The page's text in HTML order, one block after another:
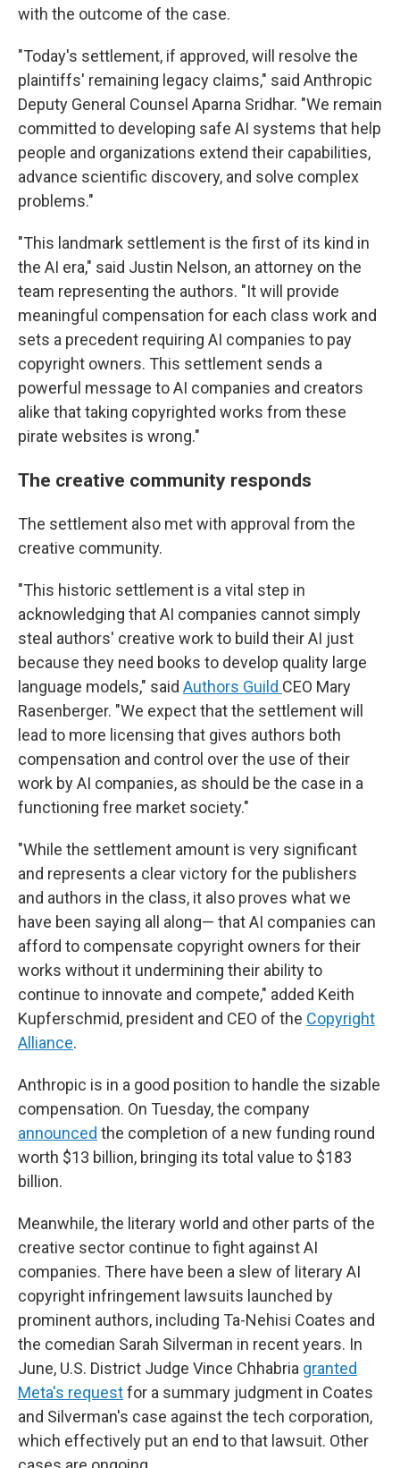
with the outcome of the case.
"Today's settlement, if approved, will resolve the
plaintiffs' remaining legacy claims," said Anthropic
Deputy General Counsel Aparna Sridhar. "We remain
committed to developing safe AI systems that help
people and organizations extend their capabilities,
advance scientific discovery, and solve complex
problems."
"This landmark settlement is the first of its kind in
the AI era," said Justin Nelson, an attorney on the
team representing the authors. "It will provide
meaningful compensation for each class work and
sets a precedent requiring AI companies to pay
copyright owners. This settlement sends a
powerful message to AI companies and creators
alike that taking copyrighted works from these
pirate websites is wrong."
The creative community responds
The settlement also met with approval from the
creative community.
"This historic settlement is a vital step in
acknowledging that AI companies cannot simply
steal authors' creative work to build their AI just
because they need books to develop quality large
language models," said Authors Guild CEO Mary
Rasenberger. "We expect that the settlement will
lead to more licensing that gives authors both
compensation and control over the use of their
work by AI companies, as should be the case in a
functioning free market society."
"While the settlement amount is very significant
and represents a clear victory for the publishers
and authors in the class, it also proves what we
have been saying all along— that AI companies can
afford to compensate copyright owners for their
works without it undermining their ability to
continue to innovate and compete," added Keith
Kupferschmid, president and CEO of the Copyright
Alliance.
Anthropic is in a good position to handle the sizable
compensation. On Tuesday, the company
announced the completion of a new funding round
worth $13 billion, bringing its total value to $183
billion.
Meanwhile, the literary world and other parts of the
creative sector continue to fight against AI
companies. There have been a slew of literary AI
copyright infringement lawsuits launched by
prominent authors, including Ta-Nehisi Coates and
the comedian Sarah Silverman in recent years. In
June, U.S. District Judge Vince Chhabria granted
Meta's requestfor a summary judgment in Coates
and Silverman's case against the tech corporation,
which effectively put an end to that lawsuit. Other